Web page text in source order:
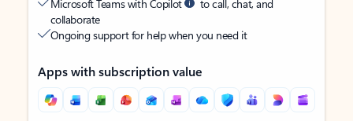
Microsoft Teams with Copilot
to call, chat, and
collaborate
Ongoing support for help when you need it
Apps with subscription value